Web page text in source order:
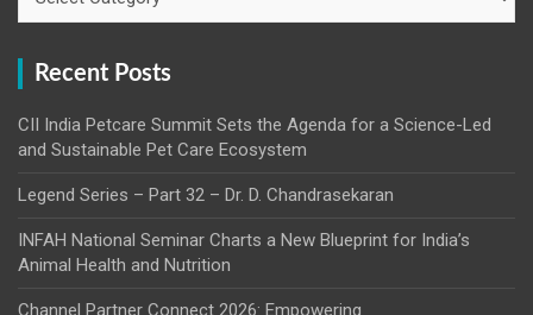
Recent Posts
CII India Petcare Summit Sets the Agenda for a Science-Led
and Sustainable Pet Care Ecosystem
Legend Series – Part 32 – Dr. D. Chandrasekaran
INFAH National Seminar Charts a New Blueprint for India’s
Animal Health and Nutrition
Channel Partner Connect 2026: Empowering